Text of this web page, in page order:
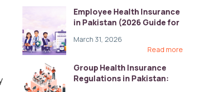
Employee Health Insurance
in Pakistan (2026 Guide for
March 31, 2026
Read more
Group Health Insurance
Regulations in Pakistan: